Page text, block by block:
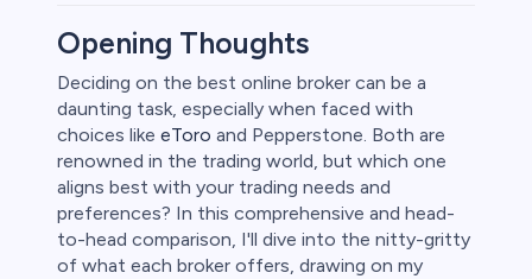
Opening Thoughts
Deciding on the best online broker can be a
daunting task, especially when faced with
choices like eToro and Pepperstone. Both are
renowned in the trading world, but which one
aligns best with your trading needs and
preferences? In this comprehensive and head-
to-head comparison, I'll dive into the nitty-gritty
of what each broker offers, drawing on my